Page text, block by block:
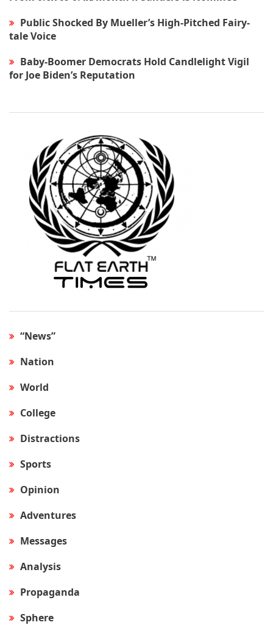
Public Shocked By Mueller’s High-Pitched Fairy-
tale Voice
Baby-Boomer Democrats Hold Candlelight Vigil
for Joe Biden’s Reputation
“News”
Nation
World
College
Distractions
Sports
Opinion
Adventures
Messages
Analysis
Propaganda
Sphere